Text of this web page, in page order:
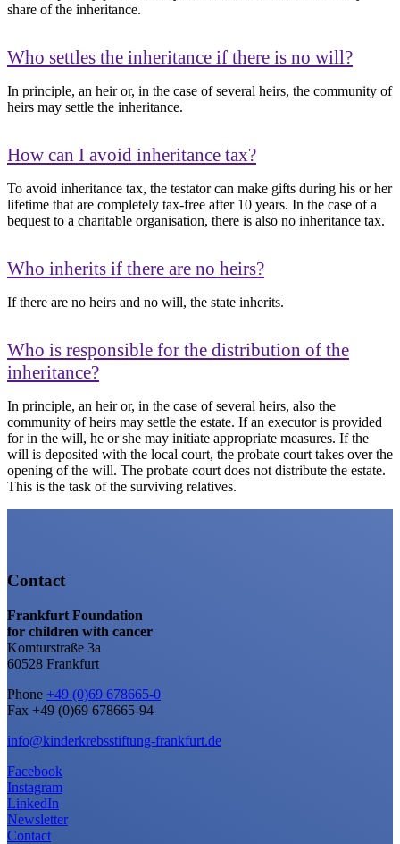
share of the inheritance.
Who settles the inheritance if there is no will?
In principle, an heir or, in the case of several heirs, the community of
heirs may settle the inheritance.
How can I avoid inheritance tax?
To avoid inheritance tax, the testator can make gifts during his or her
lifetime that are completely tax-free after 10 years. In the case of a
bequest to a charitable organisation, there is also no inheritance tax.
Who inherits if there are no heirs?
If there are no heirs and no will, the state inherits.
Who is responsible for the distribution of the
inheritance?
In principle, an heir or, in the case of several heirs, also the
community of heirs may settle the estate. If an executor is provided
for in the will, he or she may initiate appropriate measures. If the
will is deposited with the local court, the probate court takes over the
opening of the will. The probate court does not distribute the estate.
This is the task of the surviving relatives.
Contact
Frankfurt Foundation
for children with cancer
Komturstraße 3a
60528 Frankfurt
Phone +49 (0)69 678665-0
Fax +49 (0)69 678665-94
info@kinderkrebsstiftung-frankfurt.de
Facebook
Instagram
LinkedIn
Newsletter
Contact